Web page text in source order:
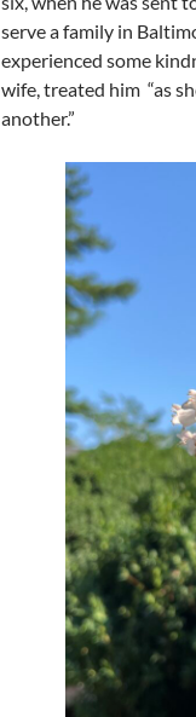
serve a family in
experienced some
wife, treated him “as
another.”